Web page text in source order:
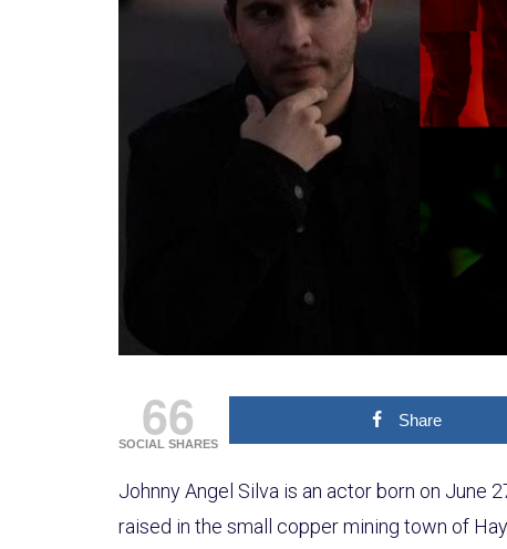
66
SOCIAL SHARES
Share
Johnny Angel Silva is an actor born on June
raised in the small copper mining town of